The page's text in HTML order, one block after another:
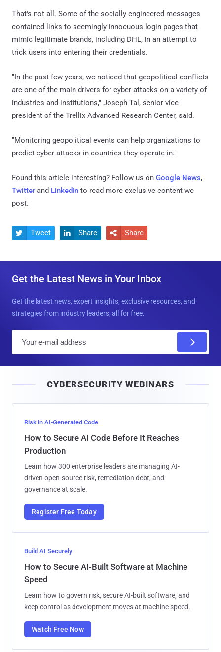
That's not all. Some of the socially engineered messages
contained links to seemingly innocuous login pages that
mimic legitimate brands, including DHL, in an attempt to
trick users into entering their credentials.
"In the past few years, we noticed that geopolitical conflicts
are one of the main drivers for cyber attacks on a variety of
industries and institutions," Joseph Tal, senior vice
president of the Trellix Advanced Research Center, said.
"Monitoring geopolitical events can help organizations to
predict cyber attacks in countries they operate in."
Found this article interesting? Follow us on Google News,
Twitter and LinkedIn to read more exclusive content we
post.
 Tweet  Share  Share
Get the Latest News in Your Inbox
Get the latest news, expert insights, exclusive resources, and
strategies from industry leaders, all for free.
l
CYBERSECURITY WEBINARS
Risk in AI-Generated Code
How to Secure AI Code Before It Reaches
Production
Learn how 300 enterprise leaders are managing AI-
driven open-source risk, remediation debt, and
governance at scale.
Register Free Today
Build AI Securely
How to Secure AI-Built Software at Machine
Speed
Learn how to govern risk, secure AI-built software, and
keep control as development moves at machine speed.
Watch Free Now